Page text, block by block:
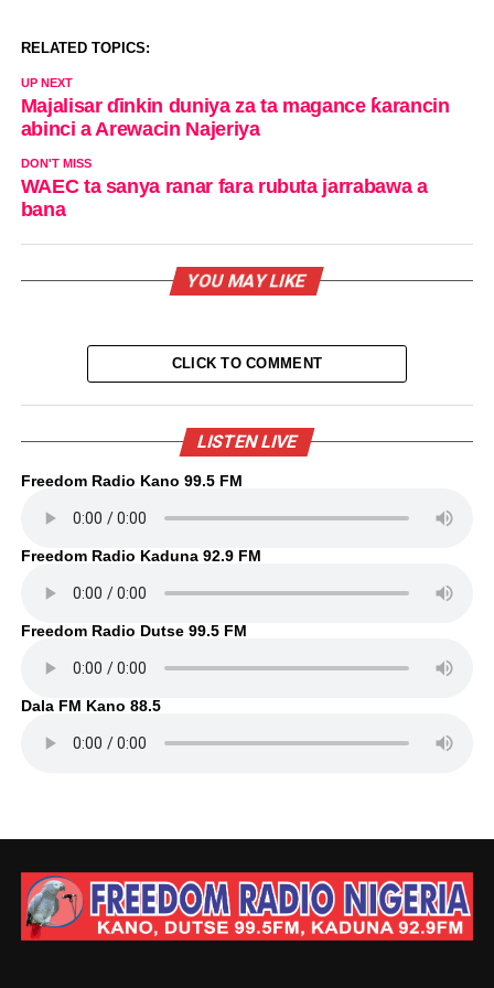
RELATED TOPICS:
UP NEXT
Majalisar ɗinkin duniya za ta magance ƙarancin
abinci a Arewacin Najeriya
DON'T MISS
WAEC ta sanya ranar fara rubuta jarrabawa a
bana
YOU MAY LIKE
CLICK TO COMMENT
LISTEN LIVE
Freedom Radio Kano 99.5 FM
Freedom Radio Kaduna 92.9 FM
Freedom Radio Dutse 99.5 FM
Dala FM Kano 88.5